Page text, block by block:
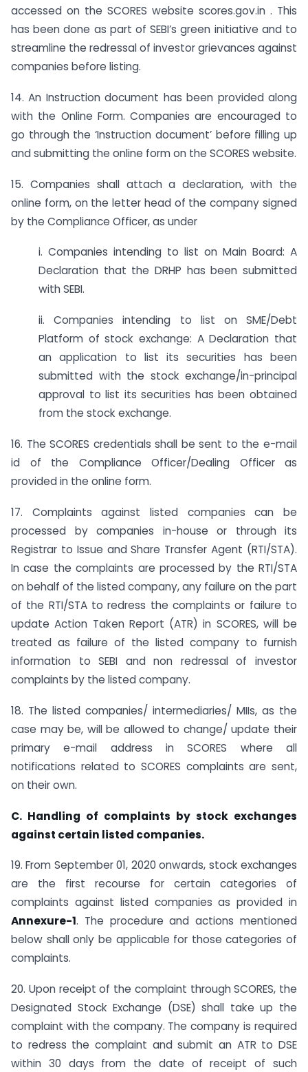
accessed on the SCORES website scores.gov.in . This
has been done as part of SEBI’s green initiative and to
streamline the redressal of investor grievances against
companies before listing.
14. An Instruction document has been provided along
with the Online Form. Companies are encouraged to
go through the ‘Instruction document’ before filling up
and submitting the online form on the SCORES website.
15. Companies shall attach a declaration, with the
online form, on the letter head of the company signed
by the Compliance Officer, as under
i. Companies intending to list on Main Board: A
Declaration that the DRHP has been submitted
with SEBI.
ii. Companies intending to list on SME/Debt
Platform of stock exchange: A Declaration that
an application to list its securities has been
submitted with the stock exchange/in-principal
approval to list its securities has been obtained
from the stock exchange.
16. The SCORES credentials shall be sent to the e-mail
id of the Compliance Officer/Dealing Officer as
provided in the online form.
17. Complaints against listed companies can be
processed by companies in-house or through its
Registrar to Issue and Share Transfer Agent (RTI/STA).
In case the complaints are processed by the RTI/STA
on behalf of the listed company, any failure on the part
of the RTI/STA to redress the complaints or failure to
update Action Taken Report (ATR) in SCORES, will be
treated as failure of the listed company to furnish
information to SEBI and non redressal of investor
complaints by the listed company.
18. The listed companies/ intermediaries/ MIIs, as the
case may be, will be allowed to change/ update their
primary e-mail address in SCORES where all
notifications related to SCORES complaints are sent,
on their own.
C. Handling of complaints by stock exchanges
against certain listed companies.
19. From September 01, 2020 onwards, stock exchanges
are the first recourse for certain categories of
complaints against listed companies as provided in
Annexure-1. The procedure and actions mentioned
below shall only be applicable for those categories of
complaints.
20. Upon receipt of the complaint through SCORES, the
Designated Stock Exchange (DSE) shall take up the
complaint with the company. The company is required
to redress the complaint and submit an ATR to DSE
within 30 days from the date of receipt of such